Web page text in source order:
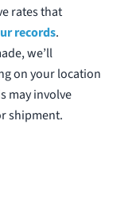
rates that
records.
we’ll
on your location
may involve
shipment.